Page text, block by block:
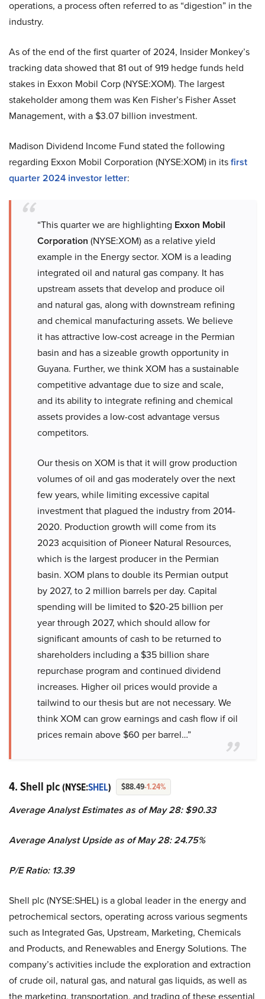
operations, a process often referred to as “digestion” in the
industry.
As of the end of the first quarter of 2024, Insider Monkey’s
tracking data showed that 81 out of 919 hedge funds held
stakes in Exxon Mobil Corp (NYSE:XOM). The largest
stakeholder among them was Ken Fisher’s Fisher Asset
Management, with a $3.07 billion investment.
Madison Dividend Income Fund stated the following
regarding Exxon Mobil Corporation (NYSE:XOM) in itsfirst
quarter 2024 investor letter:
“This quarter we are highlighting Exxon Mobil
Corporation (NYSE:XOM) as a relative yield
example in the Energy sector. XOM is a leading
integrated oil and natural gas company. It has
upstream assets that develop and produce oil
and natural gas, along with downstream refining
and chemical manufacturing assets. We believe
it has attractive low-cost acreage in the Permian
basin and has a sizeable growth opportunity in
Guyana. Further, we think XOM has a sustainable
competitive advantage due to size and scale,
and its ability to integrate refining and chemical
assets provides a low-cost advantage versus
competitors.
Our thesis on XOM is that it will grow production
volumes of oil and gas moderately over the next
few years, while limiting excessive capital
investment that plagued the industry from 2014-
2020. Production growth will come from its
2023 acquisition of Pioneer Natural Resources,
which is the largest producer in the Permian
basin. XOM plans to double its Permian output
by 2027, to 2 million barrels per day. Capital
spending will be limited to $20-25 billion per
year through 2027, which should allow for
significant amounts of cash to be returned to
shareholders including a $35 billion share
repurchase program and continued dividend
increases. Higher oil prices would provide a
tailwind to our thesis but are not necessary. We
think XOM can grow earnings and cash flow if oil
prices remain above $60 per barrel…”
4. Shell plc(NYSE:SHEL) $88.49-1.24%
Average Analyst Estimates as of May 28: $90.33
Average Analyst Upside as of May 28: 24.75%
P/E Ratio: 13.39
Shell plc (NYSE:SHEL) is a global leader in the energy and
petrochemical sectors, operating across various segments
such as Integrated Gas, Upstream, Marketing, Chemicals
and Products, and Renewables and Energy Solutions. The
company’s activities include the exploration and extraction
of crude oil, natural gas, and natural gas liquids, as well as